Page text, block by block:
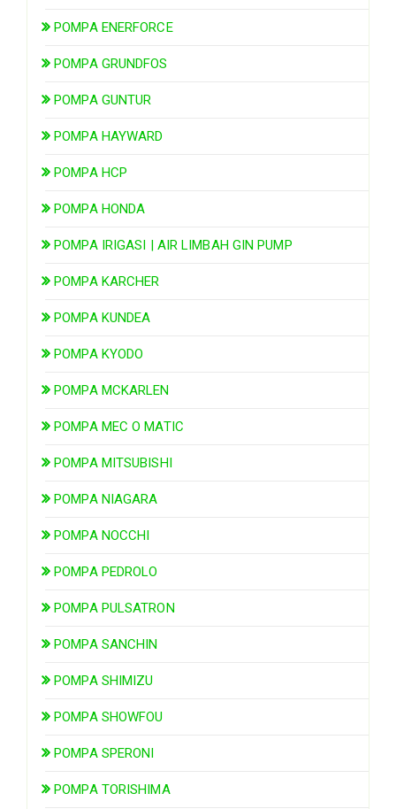
POMPA ENERFORCE
POMPA GRUNDFOS
POMPA GUNTUR
POMPA HAYWARD
POMPA HCP
POMPA HONDA
POMPA IRIGASI | AIR LIMBAH GIN PUMP
POMPA KARCHER
POMPA KUNDEA
POMPA KYODO
POMPA MCKARLEN
POMPA MEC O MATIC
POMPA MITSUBISHI
POMPA NIAGARA
POMPA NOCCHI
POMPA PEDROLO
POMPA PULSATRON
POMPA SANCHIN
POMPA SHIMIZU
POMPA SHOWFOU
POMPA SPERONI
POMPA TORISHIMA